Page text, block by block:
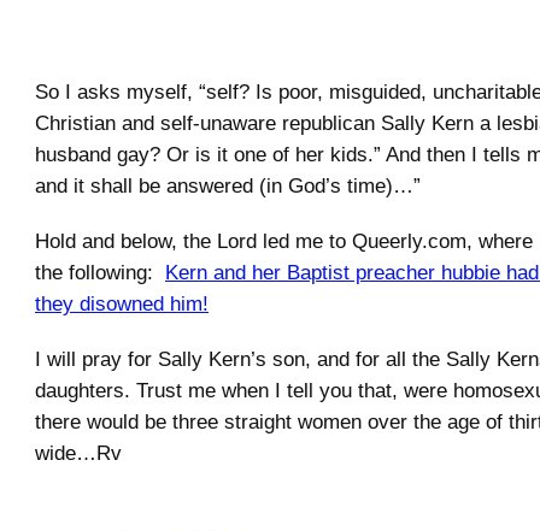
So I asks myself, “self? Is poor, misguided,
Christian and self-unaware republican Sally Kern a
husband gay? Or is it one of her kids.” And then I tells
and it shall be answered (in God’s time)…”
Hold and below, the Lord led me to Queerly.com,
the following: Kern and her Baptist preacher hubbie
they disowned him!
I will pray for Sally Kern’s son, and for all the Sally
daughters. Trust me when I tell you that, were
there would be three straight women over the age of
wide…Rv